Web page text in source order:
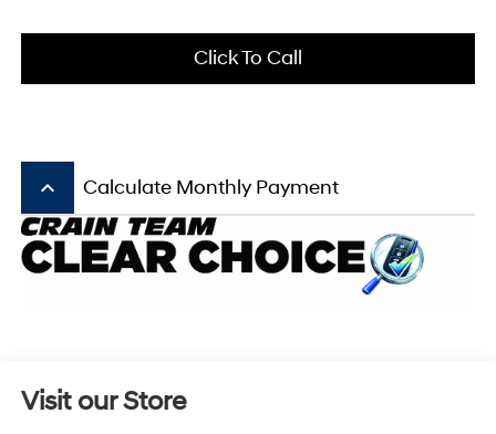
Click To Call
keyboard_arrow_up Calculate Monthly Payment
Visit our Store